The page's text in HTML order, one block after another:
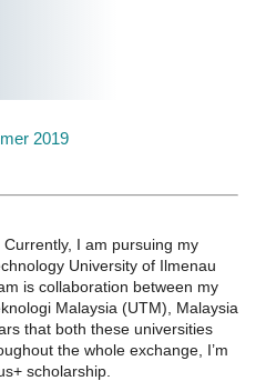
2019
Currently, I am pursuing my
University of Ilmenau
is collaboration between my
Malaysia (UTM), Malaysia
that both these universities
the whole exchange, I’m
scholarship.